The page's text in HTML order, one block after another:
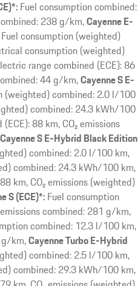
Fuel consumption combined:
238 g/km Cayenne E-
Fuel consumption (weighted)
consumption (weighted)
range combined (ECE): 86
44 g/km Cayenne S E-
(weighted) combined: 2.0 l/100
combined: 24.3 kWh/100
88 km, CO₂ emissions
Cayenne S E-Hybrid Black Edition
combined: 2.0 l/100 km,
combined: 24.3 kWh/100 km,
km, CO₂ emissions (weighted)
S (ECE)*: Fuel consumption
combined: 281 g/km
combined: 12.3 l/100 km,
g/km Cayenne Turbo E-Hybrid
combined: 2.5 l/100 km,
combined: 29.3 kWh/100 km,